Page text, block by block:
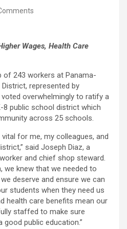
Wages, Health Care
243 workers at Panama-
represented by
overwhelmingly to ratify a
8 public school district which
across 25 schools.
for me, my colleagues, and
said Joseph Diaz, a
and chief shop steward.
we knew that we needed to
deserve and ensure we can
students when they need us
health care benefits mean our
staffed to make sure
public education.”